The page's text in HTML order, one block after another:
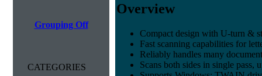
Grouping Off
CATEGORIES
Overview
Compact design with U-turn &
Fast scanning capabilities for
Reliably handles many
Scans both sides in single pass,